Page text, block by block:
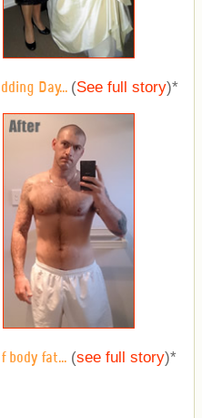
Day... (See full story)*
body fat...(see full story)*